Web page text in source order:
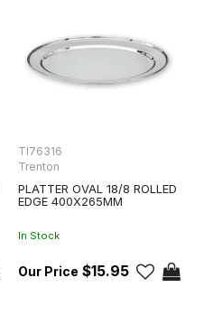
TI76316
Trenton
PLATTER OVAL 18/8 ROLLED
EDGE 400X265MM
In Stock
$15.95